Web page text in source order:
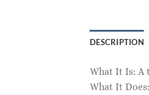
DESCRIPTION
What It Is: A
What It